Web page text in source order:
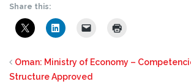
Share this:
Oman: Ministry of Economy –
Structure Approved